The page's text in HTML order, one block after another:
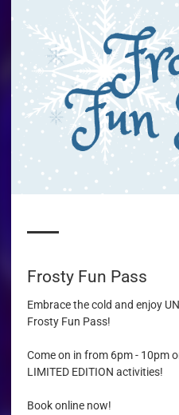
Frosty Fun Pass
Embrace the cold and enjoy
Frosty Fun Pass!
Come on in from 6pm - 10pm
LIMITED EDITION activities!
Book online now!